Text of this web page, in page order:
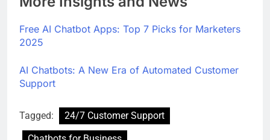
Free AI Chatbot Apps: Top 7 Picks for Marketers
2025
AI Chatbots: A New Era of Automated Customer
Support
Tagged:
24/7 Customer Support